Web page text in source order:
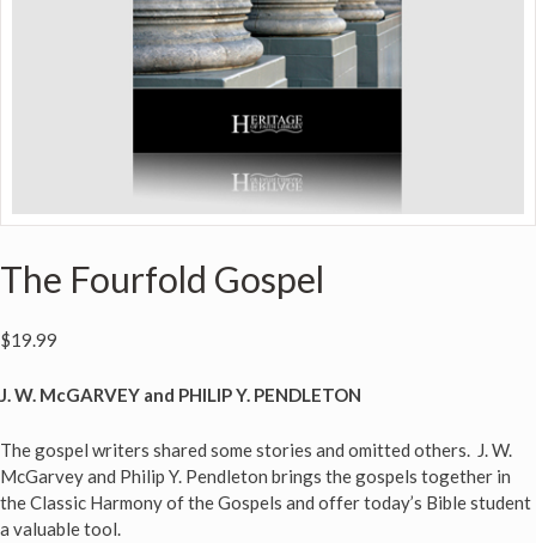
The Fourfold Gospel
$19.99
J. W. McGARVEY and PHILIP Y. PENDLETON
The gospel writers shared some stories and omitted others. J. W.
McGarvey and Philip Y. Pendleton brings the gospels together in
the Classic Harmony of the Gospels and offer today’s Bible student
a valuable tool.